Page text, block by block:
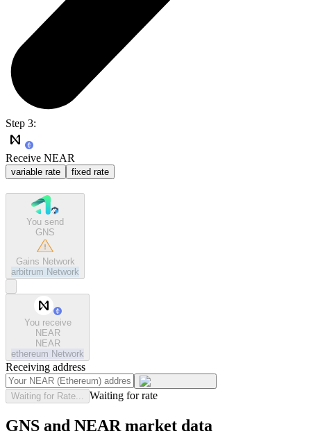
Step 3:
Receive NEAR
variable rate fixed rate
You send
GNS
Gains Network
arbitrum Network
You receive
NEAR
NEAR
ethereum Network
Receiving address
Waiting for Rate... Waiting for rate
GNS and NEAR market data